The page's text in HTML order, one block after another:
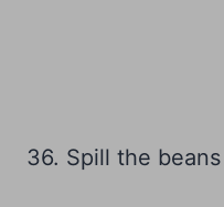
36. Spill the beans